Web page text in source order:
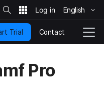
S
i
t
e
S
e
a
h
English
T
o
Trial Contact
Pro